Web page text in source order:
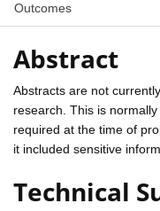
Outcomes
Abstract
Abstracts are not
research. This is
required at the time of
it included sensitive
Technical